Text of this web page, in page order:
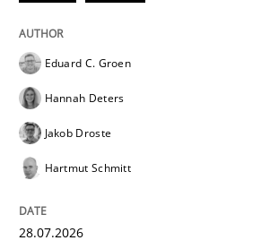
READ ARTICLE
Eduard C. Groen
Hannah Deters
Jakob Droste
Hartmut Schmitt
28.07.2026